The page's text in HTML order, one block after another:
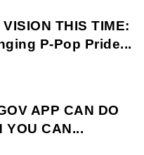
THIS TIME:
P-Pop Pride...
APP CAN DO
YOU CAN...